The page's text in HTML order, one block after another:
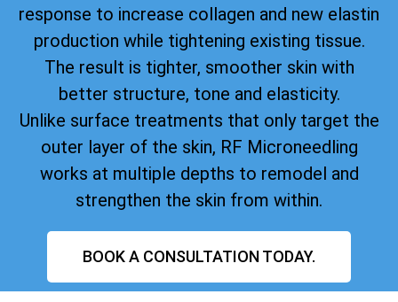
response to increase collagen and new elastin
production while tightening existing tissue.
The result is tighter, smoother skin with
better structure, tone and elasticity.
Unlike surface treatments that only target the
outer layer of the skin, RF Microneedling
works at multiple depths to remodel and
strengthen the skin from within.
BOOK A CONSULTATION TODAY.